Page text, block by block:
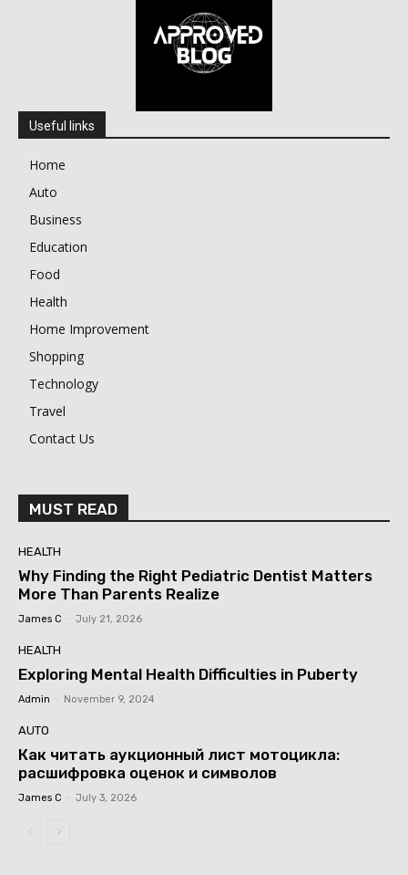
Useful links
Home
Auto
Business
Education
Food
Health
Home Improvement
Shopping
Technology
Travel
Contact Us
MUST READ
HEALTH
Why Finding the Right Pediatric Dentist Matters
More Than Parents Realize
James C July 21, 2026
HEALTH
Exploring Mental Health Difficulties in Puberty
Admin November 9, 2024
AUTO
Как читать аукционный лист мотоцикла:
расшифровка оценок и символов
James C July 3, 2026